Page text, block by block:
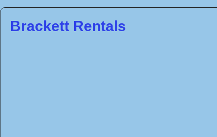
Brackett Rentals